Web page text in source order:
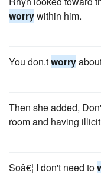
worrywithin him.
You don.tworry
Then she added,
room and having
Soâ€¦ I don't need to